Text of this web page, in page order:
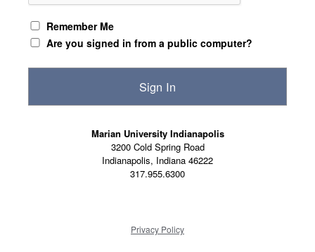
Remember Me
Are you signed in from a public computer?
Marian University Indianapolis
3200 Cold Spring Road
Indianapolis, Indiana 46222
317.955.6300
Privacy Policy